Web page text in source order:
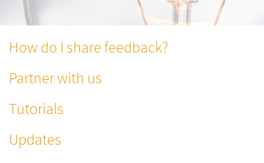
How do I share feedback?
Partner with us
Tutorials
Updates